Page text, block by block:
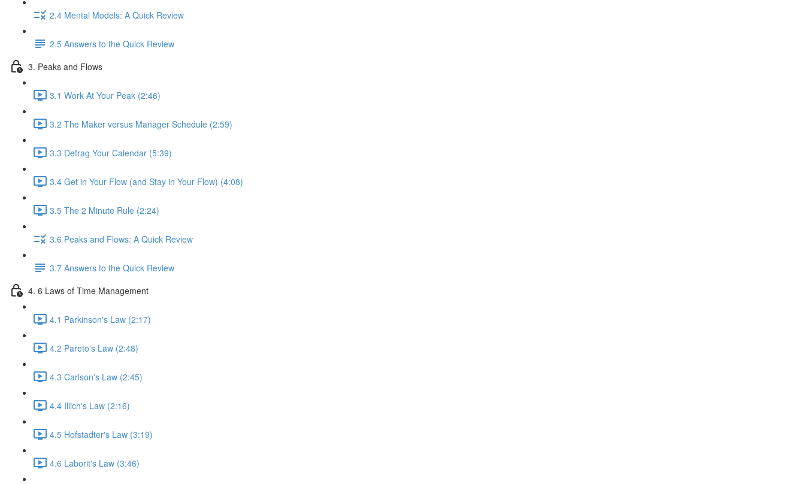
2.4 Mental Models: A Quick Review
2.5 Answers to the Quick Review
3. Peaks and Flows
3.1 Work At Your Peak (2:46)
3.2 The Maker versus Manager Schedule (2:59)
3.3 Defrag Your Calendar (5:39)
3.4 Get in Your Flow (and Stay in Your Flow) (4:08)
3.5 The 2 Minute Rule (2:24)
3.6 Peaks and Flows: A Quick Review
3.7 Answers to the Quick Review
4. 6 Laws of Time Management
4.1 Parkinson's Law (2:17)
4.2 Pareto's Law (2:48)
4.3 Carlson's Law (2:45)
4.4 Illich's Law (2:16)
4.5 Hofstadter's Law (3:19)
4.6 Laborit's Law (3:46)